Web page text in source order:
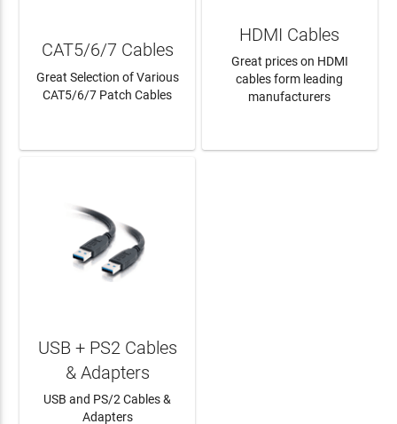
CAT5/6/7 Cables
Great Selection of Various
CAT5/6/7 Patch Cables
HDMI Cables
Great prices on HDMI
cables form leading
manufacturers
USB + PS2 Cables
& Adapters
USB and PS/2 Cables &
Adapters